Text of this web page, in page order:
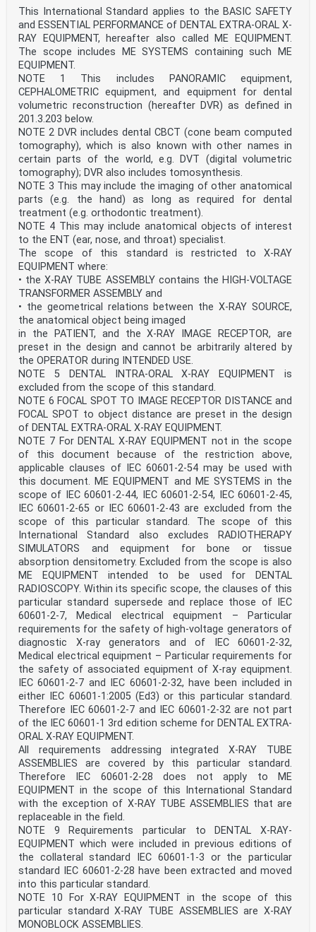
European foreword
The text of document 62B/1232/FDIS, future IEC 60601-2-
63/A2, prepared by SC 62B "Diagnostic
imaging equipment" of IEC/TC 62 "Electrical equipment
in medical practice" was submitted to the
IEC-CENELEC parallel vote and approved by CENELEC as EN
60601-2-63:2015/A2:2021.
The following dates are fixed:
• latest date by which the document has to be
implemented at national (dop) 2022-03-16
level by publication of an identical national standard
or by endorsement
• latest date by which the national standards
conflicting with the (dow) 2024-06-16
document have to be withdrawn
Attention is drawn to the possibility that some of the
elements of this document may be the subject of
patent rights. CENELEC shall not be held responsible
for identifying any or all such patent rights.
Endorsement notice
The text of the International Standard IEC 60601-2-
63:2012/A2:2021 was approved by CENELEC as
a European Standard without any modification.
Annex ZA
(normative)
Normative references to international publications
with their corresponding European publications
The following documents are referred to in the text in
such a way that some or all of their content
constitutes requirements of this document. For dated
references, only the edition cited applies. For
undated references, the latest edition of the
referenced document (including any amendments)
applies.
NOTE 1 Where an International Publication has been
modified by common modifications, indicated by (mod),
the relevant EN/HD applies.
NOTE 2 Up-to-date information on the latest versions
of the European Standards listed in this annex is
available
here: www.cenelec.eu.
Replace, in this clause modified by Amendment 1, under
Addition, the reference to
IEC/PAS 61910-1:2014 with:
Publication Year Title EN/HD Year
IEC 61910-1 2014 Medical electrical equipment -
Radiation EN 61910-1 2014
dose documentation - Part 1: Radiation dose
structured reports for radiography and
radioscopy
IEC 60601-2-63 ®
Edition 1.0 2021-05
INTERNATIONAL
STANDARD
AMENDMENT 2
Medical electrical equipment –
Part 2-63: Particular requirements for the basic safety
and essential
performance of dental extra-oral X-ray equipment
INTERNATIONAL
ELECTROTECHNICAL
COMMISSION
ICS 11.040.50 ISBN 978-2-8322-9629-5
– 2 – IEC 60601-2-63:2012/AMD2:2021
© IEC 2021
FOREWORD
This second amendment has been prepared by subcommittee
62B: Diagnostic imaging
equipment, of IEC technical committee 62: Electrical
equipment in medical practice.
The text of this amendment is based on the following
documents:
FDIS Report on voting
62B/1232/FDIS 62B/1237/RVD
Full information on the voting for the approval of this
amendment can be found in the report on
voting indicated in the above table.
The committee has decided that the contents of this
This International Standard applies to the BASIC SAFETY
and ESSENTIAL PERFORMANCE of DENTAL EXTRA-ORAL X-
RAY EQUIPMENT, hereafter also called ME EQUIPMENT.
The scope includes ME SYSTEMS containing such ME
EQUIPMENT.
NOTE 1 This includes PANORAMIC equipment,
CEPHALOMETRIC equipment, and equipment for dental
volumetric reconstruction (hereafter DVR) as defined in
201.3.203 below.
NOTE 2 DVR includes dental CBCT (cone beam computed
tomography), which is also known with other names in
certain parts of the world, e.g. DVT (digital volumetric
tomography); DVR also includes tomosynthesis.
NOTE 3 This may include the imaging of other anatomical
parts (e.g. the hand) as long as required for dental
treatment (e.g. orthodontic treatment).
NOTE 4 This may include anatomical objects of interest
to the ENT (ear, nose, and throat) specialist.
The scope of this standard is restricted to X-RAY
EQUIPMENT where:
• the X-RAY TUBE ASSEMBLY contains the HIGH-VOLTAGE
TRANSFORMER ASSEMBLY and
• the geometrical relations between the X-RAY SOURCE,
the anatomical object being imaged
in the PATIENT, and the X-RAY IMAGE RECEPTOR, are
preset in the design and cannot be arbitrarily altered by
the OPERATOR during INTENDED USE.
NOTE 5 DENTAL INTRA-ORAL X-RAY EQUIPMENT is
excluded from the scope of this standard.
NOTE 6 FOCAL SPOT TO IMAGE RECEPTOR DISTANCE and
FOCAL SPOT to object distance are preset in the design
of DENTAL EXTRA-ORAL X-RAY EQUIPMENT.
NOTE 7 For DENTAL X-RAY EQUIPMENT not in the scope
of this document because of the restriction above,
applicable clauses of IEC 60601-2-54 may be used with
this document. ME EQUIPMENT and ME SYSTEMS in the
scope of IEC 60601-2-44, IEC 60601-2-54, IEC 60601-2-45,
IEC 60601-2-65 or IEC 60601-2-43 are excluded from the
scope of this particular standard. The scope of this
International Standard also excludes RADIOTHERAPY
SIMULATORS and equipment for bone or tissue
absorption densitometry. Excluded from the scope is also
ME EQUIPMENT intended to be used for DENTAL
RADIOSCOPY. Within its specific scope, the clauses of this
particular standard supersede and replace those of IEC
60601-2-7, Medical electrical equipment – Particular
requirements for the safety of high-voltage generators of
diagnostic X-ray generators and of IEC 60601-2-32,
Medical electrical equipment – Particular requirements for
the safety of associated equipment of X-ray equipment.
IEC 60601-2-7 and IEC 60601-2-32, have been included in
either IEC 60601-1:2005 (Ed3) or this particular standard.
Therefore IEC 60601-2-7 and IEC 60601-2-32 are not part
of the IEC 60601-1 3rd edition scheme for DENTAL EXTRA-
ORAL X-RAY EQUIPMENT.
All requirements addressing integrated X-RAY TUBE
ASSEMBLIES are covered by this particular standard.
Therefore IEC 60601-2-28 does not apply to ME
EQUIPMENT in the scope of this International Standard
with the exception of X-RAY TUBE ASSEMBLIES that are
replaceable in the field.
NOTE 9 Requirements particular to DENTAL X-RAY-
EQUIPMENT which were included in previous editions of
the collateral standard IEC 60601-1-3 or the particular
standard IEC 60601-2-28 have been extracted and moved
into this particular standard.
NOTE 10 For X-RAY EQUIPMENT in the scope of this
particular standard X-RAY TUBE ASSEMBLIES are X-RAY
MONOBLOCK ASSEMBLIES.